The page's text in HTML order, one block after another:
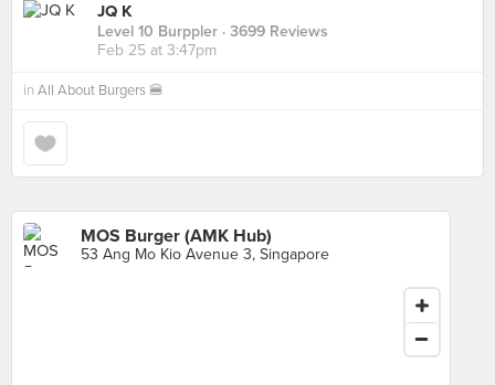
JQ K
Level 10 Burppler · 3699 Reviews
Feb 25 at 3:47pm
in All About Burgers 🍔
MOS Burger (AMK Hub)
53 Ang Mo Kio Avenue 3, Singapore